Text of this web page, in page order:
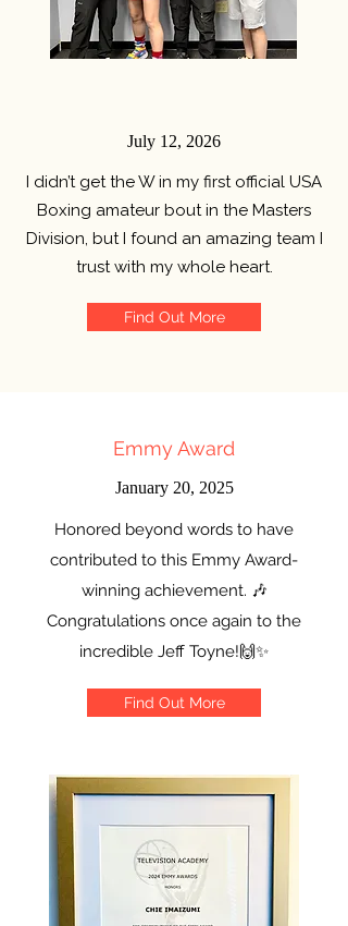
July 12, 2026
I didn’t get the W in my first official USA
Boxing amateur bout in the Masters
Division, but I found an amazing team I
trust with my whole heart.
Find Out More
Emmy Award
January 20, 2025
Honored beyond words to have
contributed to this Emmy Award-
winning achievement. 🎶
Congratulations once again to the
incredible Jeff Toyne!🙌✨
Find Out More